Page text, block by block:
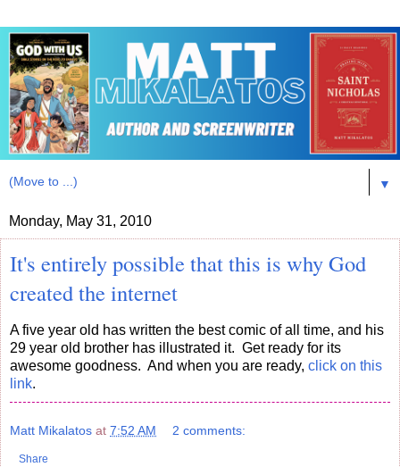
▼
Monday, May 31, 2010
It's entirely possible that this is why God
created the internet
A five year old has written the best comic of all time, and his
29 year old brother has illustrated it. Get ready for its
awesome goodness. And when you are ready, click on this
link.
Matt Mikalatos at 7:52 AM 2 comments:
Share